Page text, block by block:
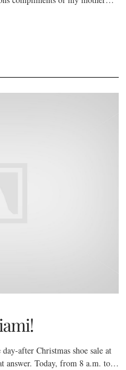
after Christmas shoe sale at
answer. Today, from 8 a.m. to…